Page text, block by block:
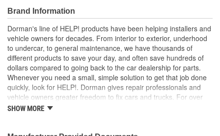
materials to ensure reliable performance and long service
life
Trustworthy quality - backed by a team of product experts
in the United States and more than a century of automotive
experience
Brand Information
Dorman's line of HELP! products have been helping installers and
vehicle owners for decades. From interior to exterior, underhood
to undercar, to general maintenance, we have thousands of
different products to save your day, and often save hundreds of
dollars compared to going back to the car dealership for parts.
Whenever you need a small, simple solution to get that job done
quickly, look for HELP!. Dorman gives repair professionals and
vehicle owners greater freedom to fix cars and trucks. For over
100 years, we have been driving new solutions for the automotive
SHOW MORE